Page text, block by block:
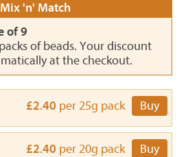
'n' Match
of 9
of beads. Your discount
at the checkout.
£2.40 per 25g pack Buy
£2.40 per 20g pack Buy